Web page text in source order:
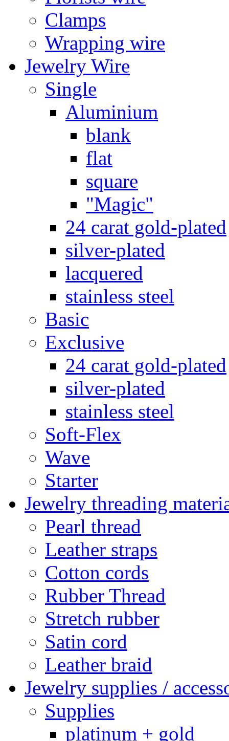
Clamps
Wrapping wire
Jewelry Wire
Single
Aluminium
blank
flat
square
"Magic"
24 carat gold-plated
silver-plated
lacquered
stainless steel
Basic
Exclusive
24 carat gold-plated
silver-plated
stainless steel
Soft-Flex
Wave
Starter
Jewelry threading
Pearl thread
Leather straps
Cotton cords
Rubber Thread
Stretch rubber
Satin cord
Leather braid
Jewelry supplies /
Supplies
platinum + gold